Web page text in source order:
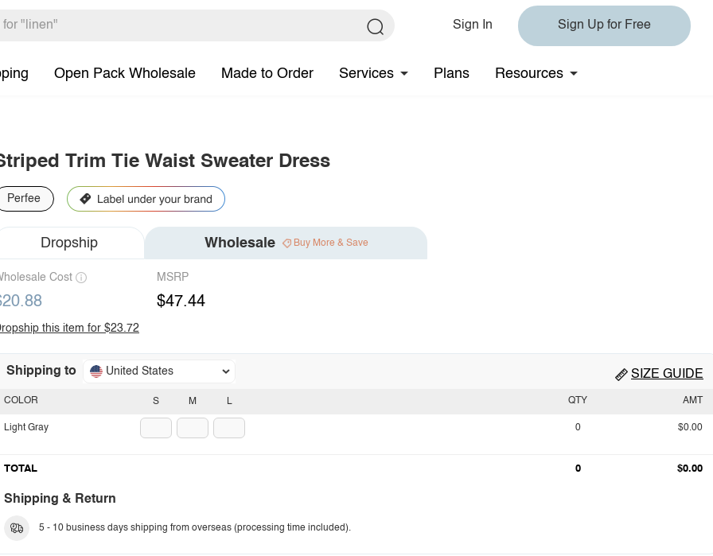
Sign In Sign Up for Free
Open Pack Wholesale Made to Order Services Plans Resources
Trim Tie Waist Sweater Dress
Perfee
Dropship Wholesale Buy More & Save
Cost MSRP
$47.44
this item for $23.72
Shipping to United States SIZE GUIDE
S M L
COLOR
Light Gray
QTY AMT
0 $0.00
TOTAL 0 $0.00
Shipping & Return
5 - 10 business days shipping from overseas (processing time included).